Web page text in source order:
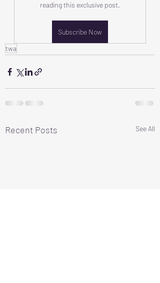
reading this exclusive post.
Subscribe Now
twa
Recent Posts See All